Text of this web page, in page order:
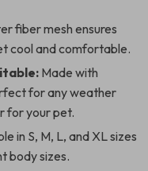
fiber mesh ensures
cool and comfortable.
Made with
for any weather
for your pet.
in S, M, L, and XL sizes
body sizes.